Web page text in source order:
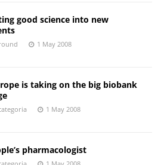
good science into new
1 May 2008
is taking on the big biobank
1 May 2008
pharmacologist